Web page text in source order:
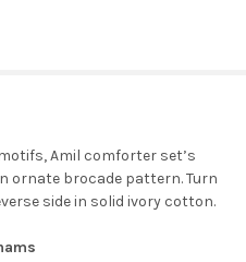
Amil comforter set’s
ornate brocade pattern. Turn
side in solid ivory cotton.